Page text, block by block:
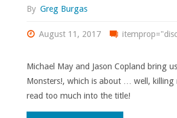
By Greg Burgas
August 11, 2017
Michael May and Jason Copland bring us
Monsters!, which is about … well, killing
read too much into the title!